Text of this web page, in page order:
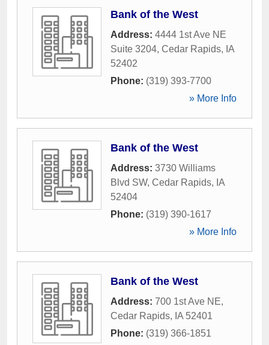
Bank of the West
Address: 4444 1st Ave NE
Suite 3204, Cedar Rapids, IA
52402
Phone: (319) 393-7700
» More Info
Bank of the West
Address: 3730 Williams
Blvd SW, Cedar Rapids, IA
52404
Phone: (319) 390-1617
» More Info
Bank of the West
Address: 700 1st Ave NE,
Cedar Rapids, IA 52401
Phone: (319) 366-1851